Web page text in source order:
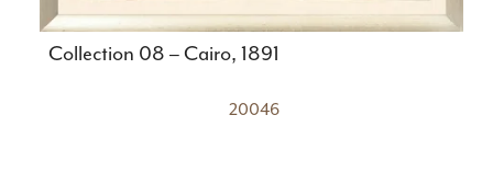
Collection 08 – Cairo, 1891
20046